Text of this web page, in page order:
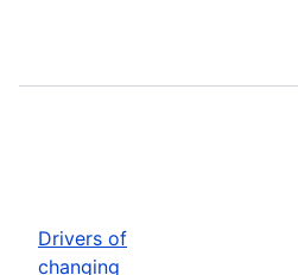
Drivers of
changing